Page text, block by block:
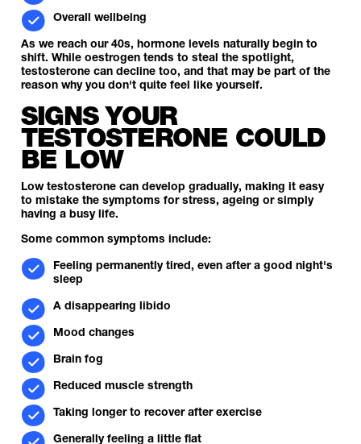
Overall wellbeing
As we reach our 40s, hormone levels naturally begin to
shift. While oestrogen tends to steal the spotlight,
testosterone can decline too, and that may be part of the
reason why you don't quite feel like yourself.
SIGNS YOUR
TESTOSTERONE COULD
BE LOW
Low testosterone can develop gradually, making it easy
to mistake the symptoms for stress, ageing or simply
having a busy life.
Some common symptoms include:
Feeling permanently tired, even after a good night's
sleep
A disappearing libido
Mood changes
Brain fog
Reduced muscle strength
Taking longer to recover after exercise
Generally feeling a little flat